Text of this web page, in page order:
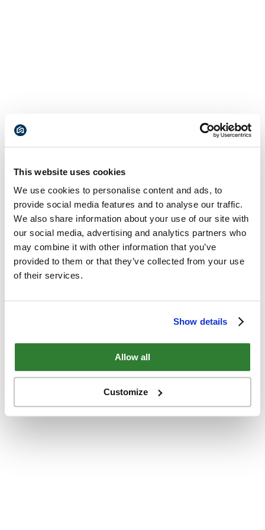
This website uses cookies
We use cookies to personalise content and ads, to
provide social media features and to analyse our traffic.
We also share information about your use of our site with
our social media, advertising and analytics partners who
may combine it with other information that you’ve
provided to them or that they’ve collected from your use
of their services.
Show details
Allow all
Customize